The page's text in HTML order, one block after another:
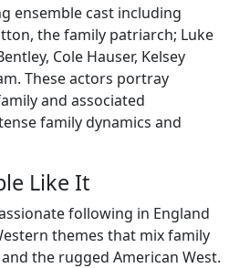
ensemble cast including
the family patriarch; Luke
Cole Hauser, Kelsey
These actors portray
and associated
family dynamics and
Like It
following in England
themes that mix family
the rugged American West.